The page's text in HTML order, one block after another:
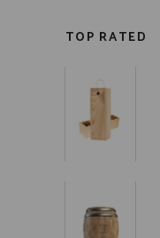
TOP RATED